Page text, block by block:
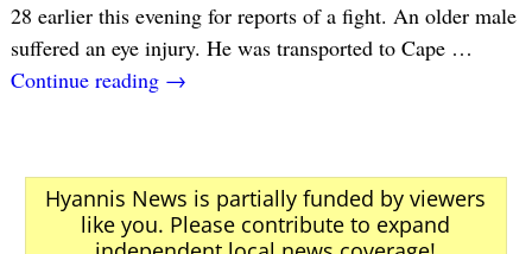
28 earlier this evening for reports of a fight. An older male
suffered an eye injury. He was transported to Cape …
Continue reading →
Hyannis News is partially funded by viewers
like you. Please contribute to expand